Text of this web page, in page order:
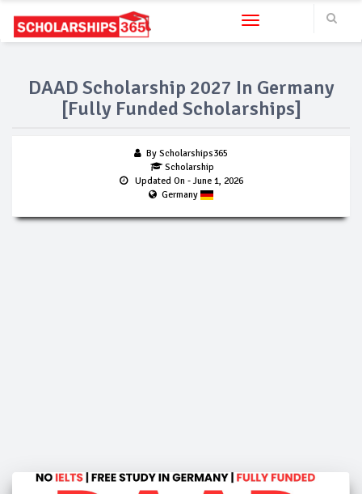
Toggle navigation
DAAD Scholarship 2027 In Germany
[Fully Funded Scholarships]
By Scholarships365
Scholarship
Updated On - June 1, 2026
Germany